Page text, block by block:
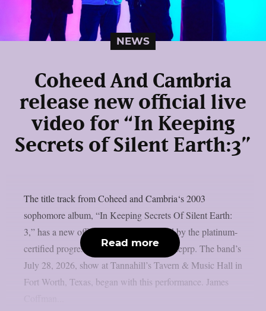
NEWS
Coheed And Cambria
release new official live
video for “In Keeping
Secrets of Silent Earth:3”
The title track from Coheed and Cambria‘s 2003
sophomore album, “In Keeping Secrets Of Silent Earth:
3,” has a new official live video released by the platinum-
certified progressive rock group, as per theprp. The band’s
July 28, 2026, show at Tannahill’s Tavern & Music Hall in
Fort Worth, Texas, began with this performance. James
Read more